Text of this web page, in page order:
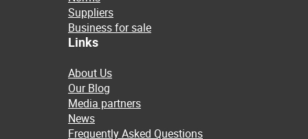
Suppliers
Business for sale
Links
About Us
Our Blog
Media partners
News
Frequently Asked Questions